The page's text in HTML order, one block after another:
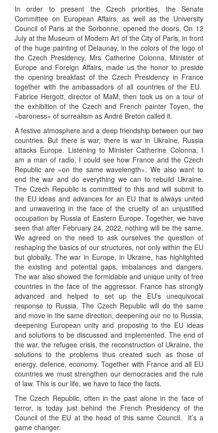
In order to present the Czech priorities, the Senate
Committee on European Affairs, as well as the University
Council of Paris at the Sorbonne, opened the doors. On 12
July at the Museum of Modern Art of the City of Paris, in front
of the huge painting of Delaunay, in the colors of the logo of
the Czech Presidency, Mrs Catherine Colonna, Minister of
Europe and Foreign Affairs, made us the honor to preside
the opening breakfast of the Czech Presidency in France
together with the ambassadors of all countries of the EU.
Fabrice Hergott, director of MaM, then took us on a tour of
the exhibition of the Czech and French painter Toyen, the
«baroness» of surrealism as André Breton called it.
A festive atmosphere and a deep friendship between our two
countries. But there is war, there is war in Ukraine, Russia
attacks Europe. Listening to Minister Catherine Colonna, I
am a man of radio, I could see how France and the Czech
Republic are «on the same wavelength». We also want to
end the war and do everything we can to rebuild Ukraine.
The Czech Republic is committed to this and will submit to
the EU ideas and advances for an EU that is always united
and unwavering in the face of the cruelty of an unjustified
occupation by Russia of Eastern Europe. Together, we have
seen that after February 24, 2022, nothing will be the same.
We agreed on the need to ask ourselves the question of
reshaping the basics of our structures, not only within the EU
but globally. The war in Europe, in Ukraine, has highlighted
the existing and potential gaps, imbalances and dangers.
The war also showed the formidable and unique unity of free
countries in the face of the aggressor. France has strongly
advanced and helped to set up the EU’s unequivocal
response to Russia. The Czech Republic will do the same
and move in the same direction, deepening our no to Russia,
deepening European unity and proposing to the EU ideas
and solutions to be discussed and implemented. The end of
the war, the refugee crisis, the reconstruction of Ukraine, the
solutions to the problems thus created such as those of
energy, defence, economy. Together with France and all EU
countries we must strengthen our democracies and the rule
of law. This is our life, we have to face the facts.
The Czech Republic, often in the past alone in the face of
terror, is today just behind the French Presidency of the
Council of the EU at the head of this same Council. It’s a
game changer.